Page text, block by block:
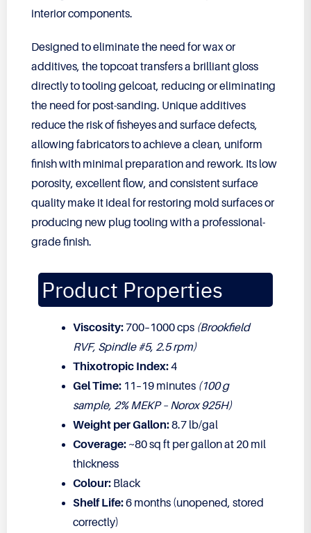
interior components.
Designed to eliminate the need for wax or
additives, the topcoat transfers a brilliant gloss
directly to tooling gelcoat, reducing or eliminating
the need for post-sanding. Unique additives
reduce the risk of fisheyes and surface defects,
allowing fabricators to achieve a clean, uniform
finish with minimal preparation and rework. Its low
porosity, excellent flow, and consistent surface
quality make it ideal for restoring mold surfaces or
producing new plug tooling with a professional-
grade finish.
Product Properties
Viscosity:700–1000 cps (Brookfield
RVF, Spindle #5, 2.5 rpm)
Thixotropic Index:4
Gel Time: 11–19 minutes (100 g
sample, 2% MEKP – Norox 925H)
Weight per Gallon:8.7 lb/gal
Coverage: ~80 sq ft per gallon at 20 mil
thickness
Colour: Black
Shelf Life:6 months (unopened, stored
correctly)